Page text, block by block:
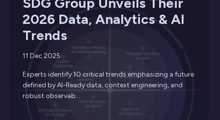
2026 Data, Analytics & AI
Trends
11 Dec 2025
Experts identify 10 critical trends emphasizing a future
defined by AI-Ready data, context engineering, and
robust observab...